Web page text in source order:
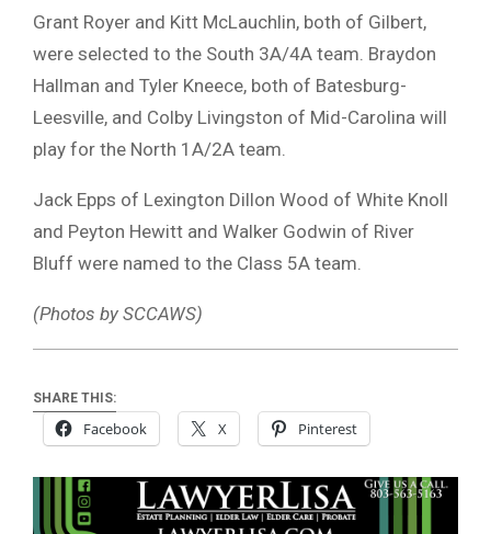
Grant Royer and Kitt McLauchlin, both of Gilbert,
were selected to the South 3A/4A team. Braydon
Hallman and Tyler Kneece, both of Batesburg-
Leesville, and Colby Livingston of Mid-Carolina will
play for the North 1A/2A team.
Jack Epps of Lexington Dillon Wood of White Knoll
and Peyton Hewitt and Walker Godwin of River
Bluff were named to the Class 5A team.
(Photos by SCCAWS)
SHARE THIS:
Facebook X Pinterest